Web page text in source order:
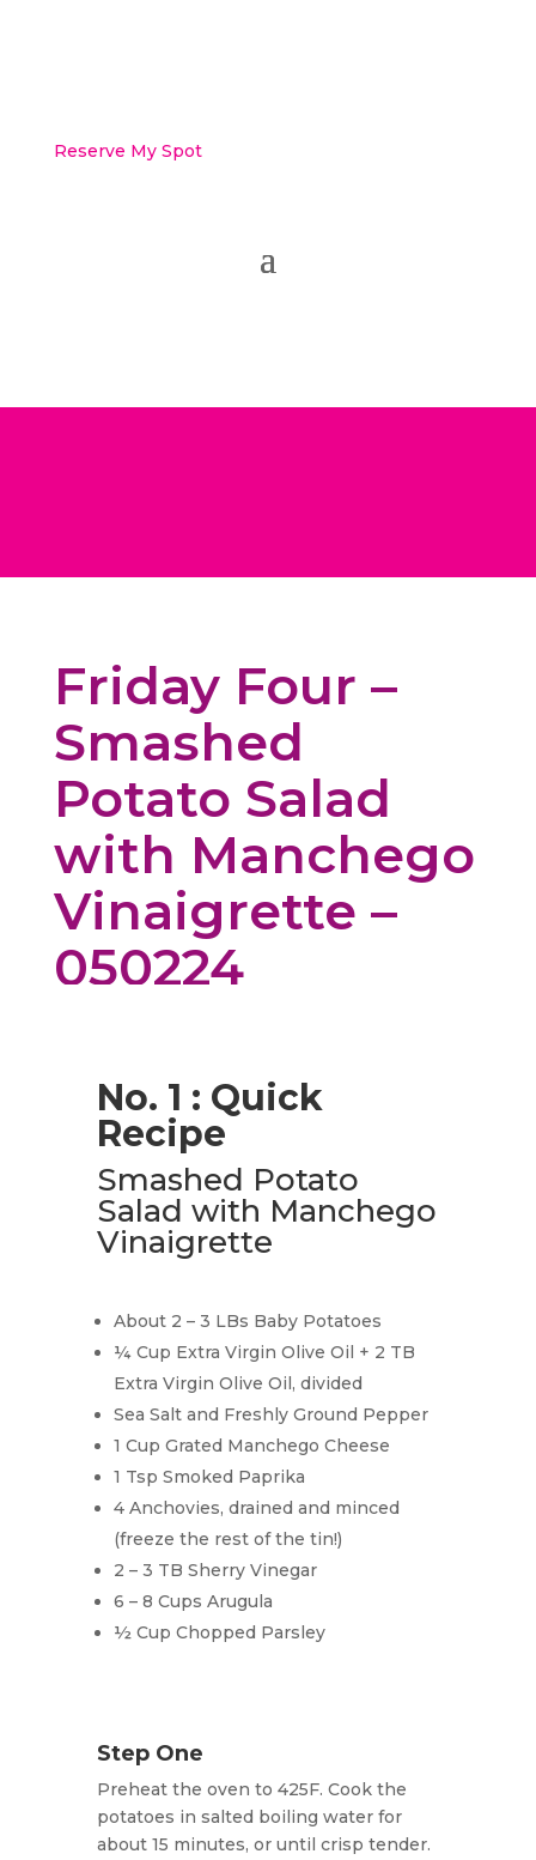
Reserve My Spot
Friday Four –
Smashed
Potato Salad
with Manchego
Vinaigrette –
050224
No. 1 : Quick
Recipe
Smashed Potato
Salad with Manchego
Vinaigrette
About 2 – 3 LBs Baby Potatoes
¼ Cup Extra Virgin Olive Oil + 2 TB
Extra Virgin Olive Oil, divided
Sea Salt and Freshly Ground Pepper
1 Cup Grated Manchego Cheese
1 Tsp Smoked Paprika
4 Anchovies, drained and minced
(freeze the rest of the tin!)
2 – 3 TB Sherry Vinegar
6 – 8 Cups Arugula
½ Cup Chopped Parsley
Step One
Preheat the oven to 425F. Cook the
potatoes in salted boiling water for
about 15 minutes, or until crisp tender.